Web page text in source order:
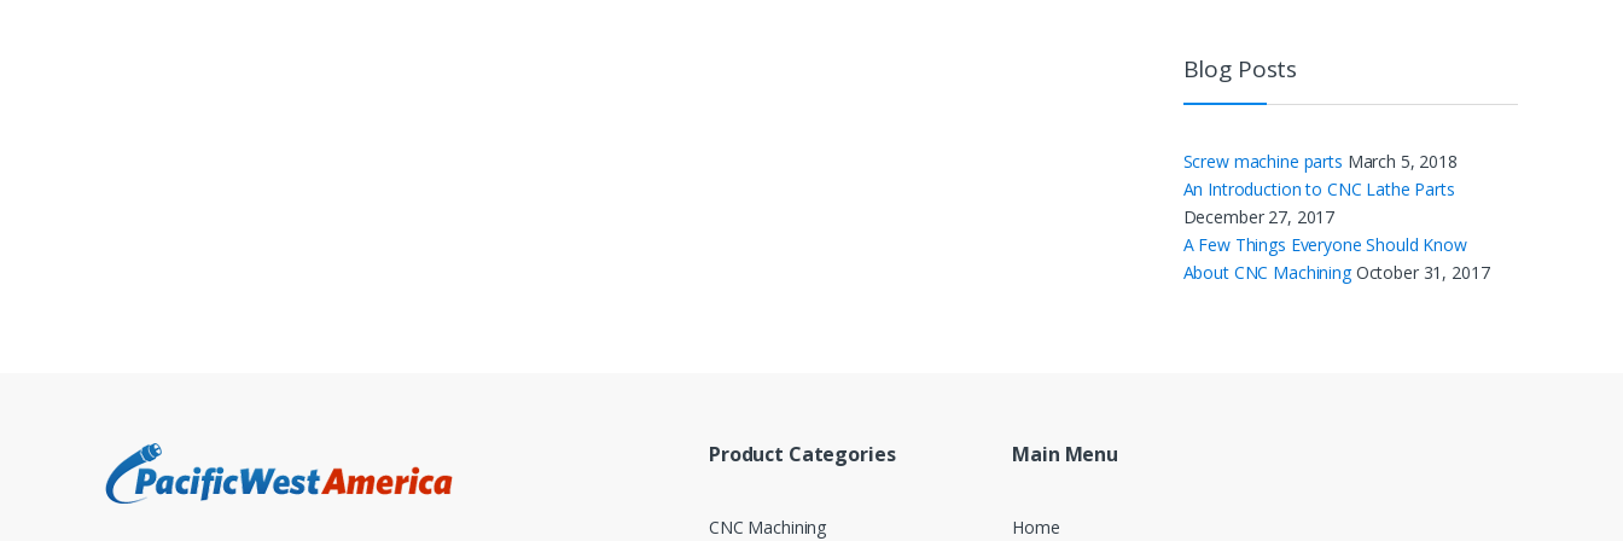
Blog Posts
Screw machine parts March 5, 2018
An Introduction to CNC Lathe Parts
December 27, 2017
A Few Things Everyone Should Know
About CNC Machining October 31, 2017
Product Categories
CNC Machining
Main Menu
Home